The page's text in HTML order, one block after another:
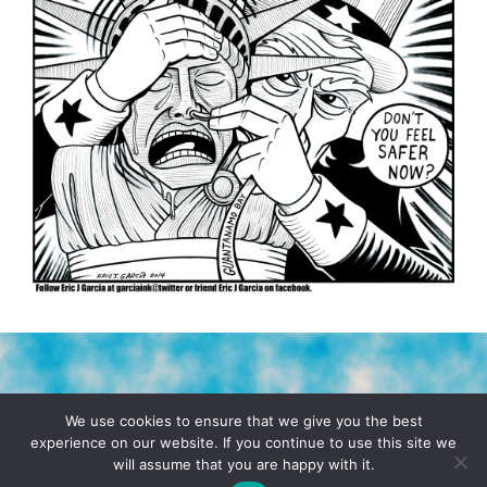
TERMS & CONDITIONS PRIVACY POLICY
© 2026 POCHO.COM. ALL RIGHTS RESERVED, YO! SITE
We use cookies to ensure that we give you the best
experience on our website. If you continue to use this site we
will assume that you are happy with it.